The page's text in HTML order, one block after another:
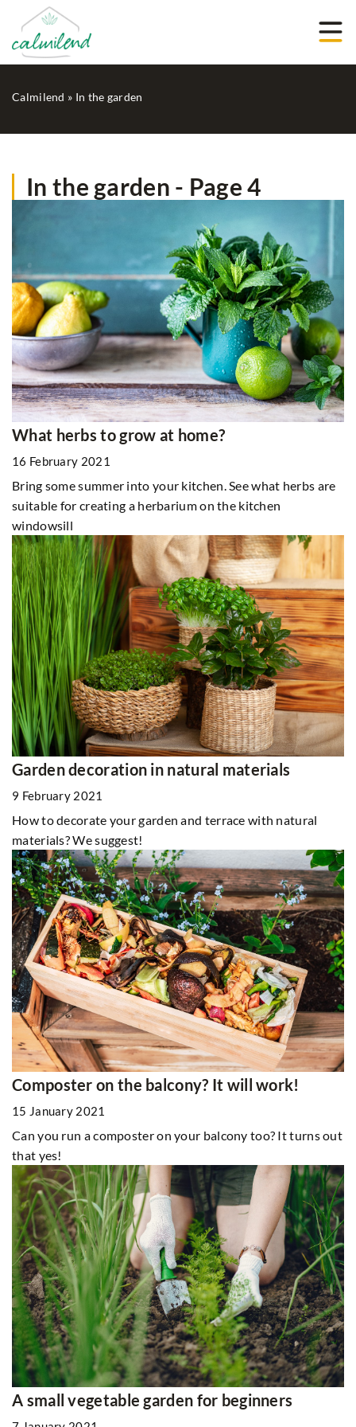
Calmilend » In the garden
In the garden - Page 4
What herbs to grow at home?
16 February 2021
Bring some summer into your kitchen. See what herbs are
suitable for creating a herbarium on the kitchen
windowsill
Garden decoration in natural materials
9 February 2021
How to decorate your garden and terrace with natural
materials? We suggest!
Composter on the balcony? It will work!
15 January 2021
Can you run a composter on your balcony too? It turns out
that yes!
A small vegetable garden for beginners